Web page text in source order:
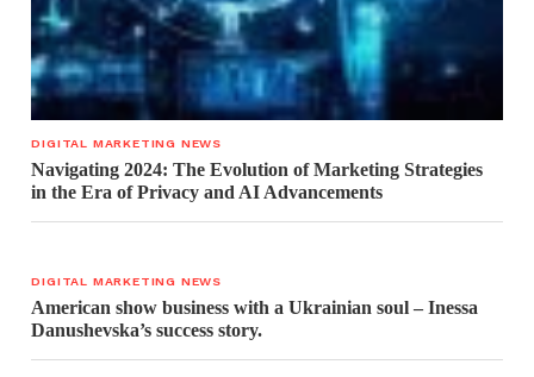
DIGITAL MARKETING NEWS
Navigating 2024: The Evolution of Marketing Strategies
in the Era of Privacy and AI Advancements
DIGITAL MARKETING NEWS
American show business with a Ukrainian soul – Inessa
Danushevska’s success story.